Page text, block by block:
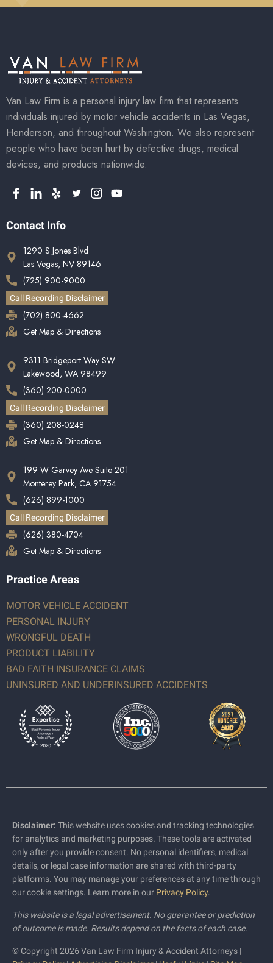
Van Law Firm is a personal injury law firm that represents
individuals injured by motor vehicle accidents in Las Vegas,
Henderson, and throughout Washington. We also represent
people who have been hurt by defective drugs, medical
devices, and products nationwide.
Contact Info
1290 S Jones Blvd
Las Vegas, NV 89146
(725) 900-9000
Call Recording Disclaimer
(702) 800-4662
Get Map & Directions
9311 Bridgeport Way SW
Lakewood, WA 98499
(360) 200-0000
Call Recording Disclaimer
(360) 208-0248
Get Map & Directions
199 W Garvey Ave Suite 201
Monterey Park, CA 91754
(626) 899-1000
Call Recording Disclaimer
(626) 380-4704
Get Map & Directions
Practice Areas
MOTOR VEHICLE ACCIDENT
PERSONAL INJURY
WRONGFUL DEATH
PRODUCT LIABILITY
BAD FAITH INSURANCE CLAIMS
UNINSURED AND UNDERINSURED ACCIDENTS
Disclaimer: This website uses cookies and tracking technologies
for analytics and marketing purposes. These tools are activated
only after you provide consent. No personal identifiers, medical
details, or legal case information are shared with third-party
platforms. You may manage your preferences at any time through
our cookie settings. Learn more in our Privacy Policy.
This website is a legal advertisement. No guarantee or prediction
of outcome is made. Results depend on the facts of each case.
© Copyright 2026 Van Law Firm Injury & Accident Attorneys |